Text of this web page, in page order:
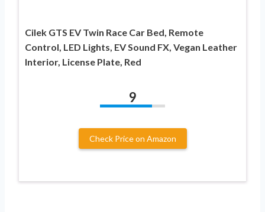
Cilek GTS EV Twin Race Car Bed, Remote
Control, LED Lights, EV Sound FX, Vegan Leather
Interior, License Plate, Red
9
Check Price on Amazon